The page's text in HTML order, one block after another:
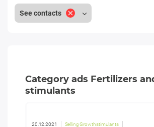
See contacts
Category ads Fertilizers
stimulants
20.12.2021 Selling Growth stimulants